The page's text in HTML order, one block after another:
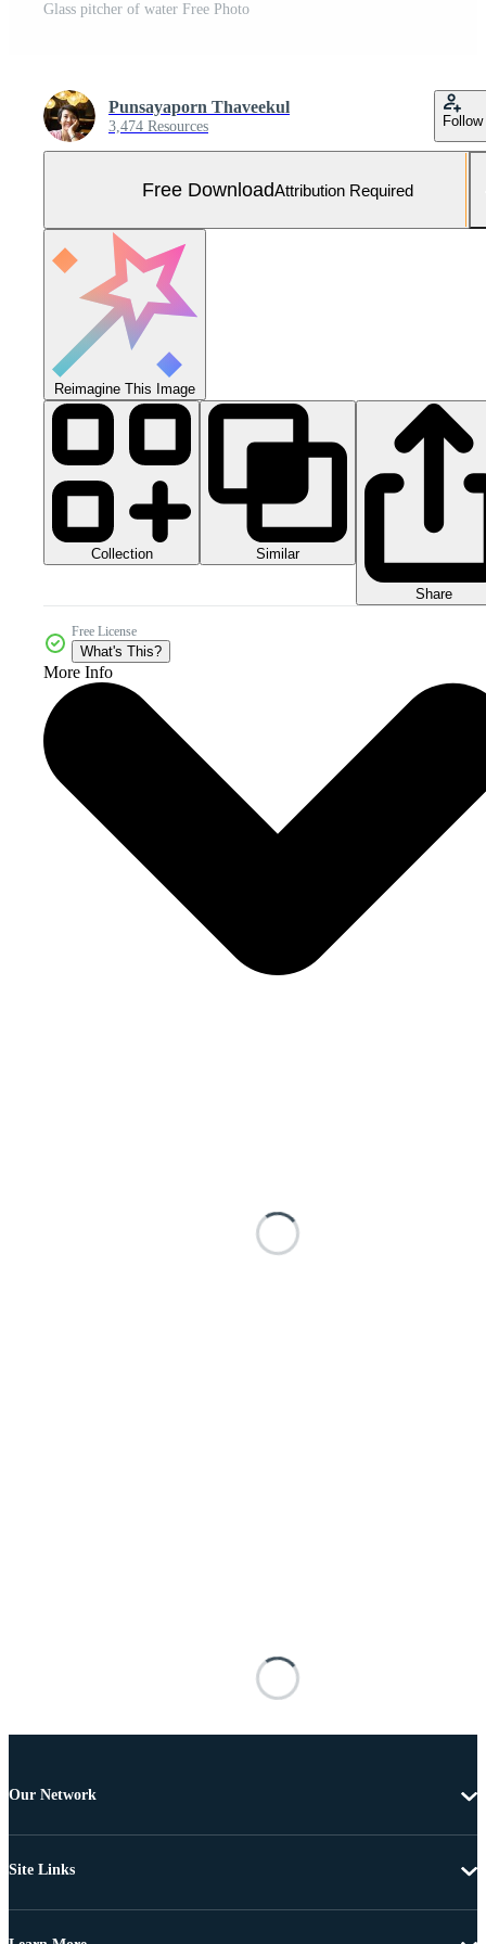
Glass pitcher of water Free Photo
Punsayaporn Thaveekul
3,474 Resources Follow
Free DownloadAttribution Required
Reimagine This Image
Collection Similar
Share
Free License
What's This?
More Info
Our Network
Site Links